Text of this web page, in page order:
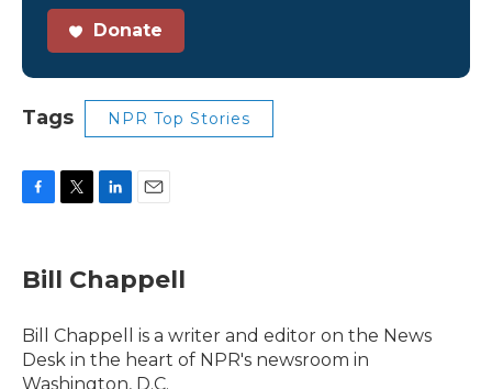
Donate
Tags NPR Top Stories
e
b
o
k
t
t
r
k
e
I
n
l
Bill Chappell
Bill Chappell is a writer and editor on the News
Desk in the heart of NPR's newsroom in
Washington, D.C.